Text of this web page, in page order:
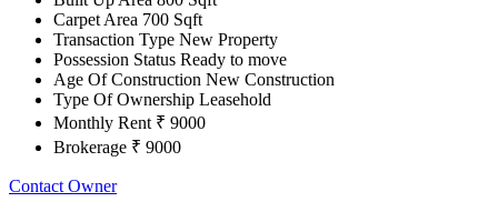
Carpet Area 700 Sqft
Transaction Type New Property
Possession Status Ready to move
Age Of Construction New Construction
Type Of Ownership Leasehold
Monthly Rent ₹ 9000
Brokerage ₹ 9000
Contact Owner